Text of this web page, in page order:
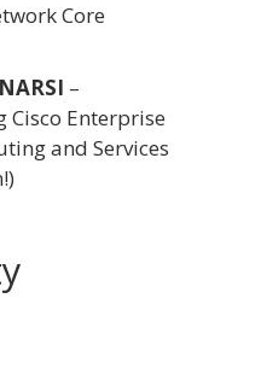
Core
–
Enterprise
and Services